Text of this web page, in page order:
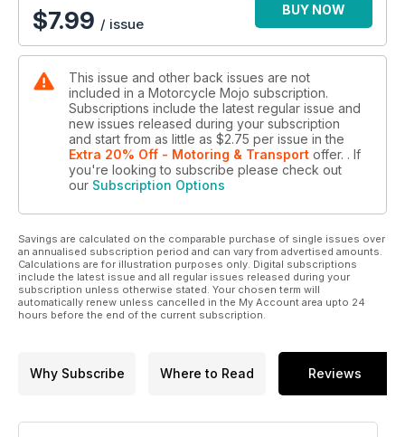
$7.99 / issue
BUY NOW
This issue and other back issues are not
included in a Motorcycle Mojo subscription.
Subscriptions include the latest regular issue and
new issues released during your subscription
and start from as little as $2.75 per issue in the
Extra 20% Off - Motoring & Transport offer. . If
you're looking to subscribe please check out
our Subscription Options
Savings are calculated on the comparable purchase of single issues over
an annualised subscription period and can vary from advertised amounts.
Calculations are for illustration purposes only. Digital subscriptions
include the latest issue and all regular issues released during your
subscription unless otherwise stated. Your chosen term will
automatically renew unless cancelled in the My Account area upto 24
hours before the end of the current subscription.
Why Subscribe Where to Read Reviews